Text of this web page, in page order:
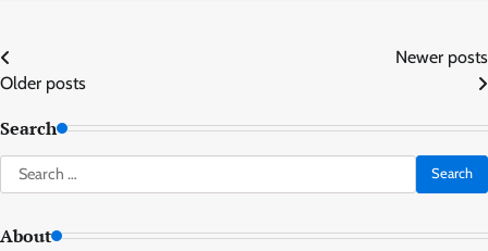
Posts
navigation
Older posts
Newer posts
Search
Search
for:
About